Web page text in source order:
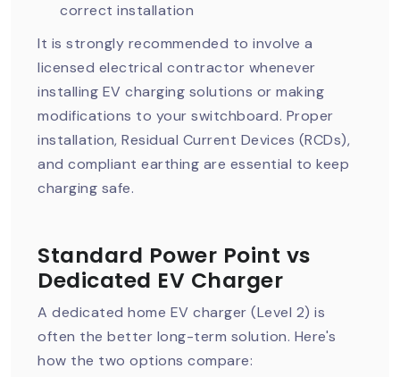
correct installation
It is strongly recommended to involve a
licensed electrical contractor whenever
installing EV charging solutions or making
modifications to your switchboard. Proper
installation, Residual Current Devices (RCDs),
and compliant earthing are essential to keep
charging safe.
Standard Power Point vs
Dedicated EV Charger
A dedicated home EV charger (Level 2) is
often the better long-term solution. Here's
how the two options compare: